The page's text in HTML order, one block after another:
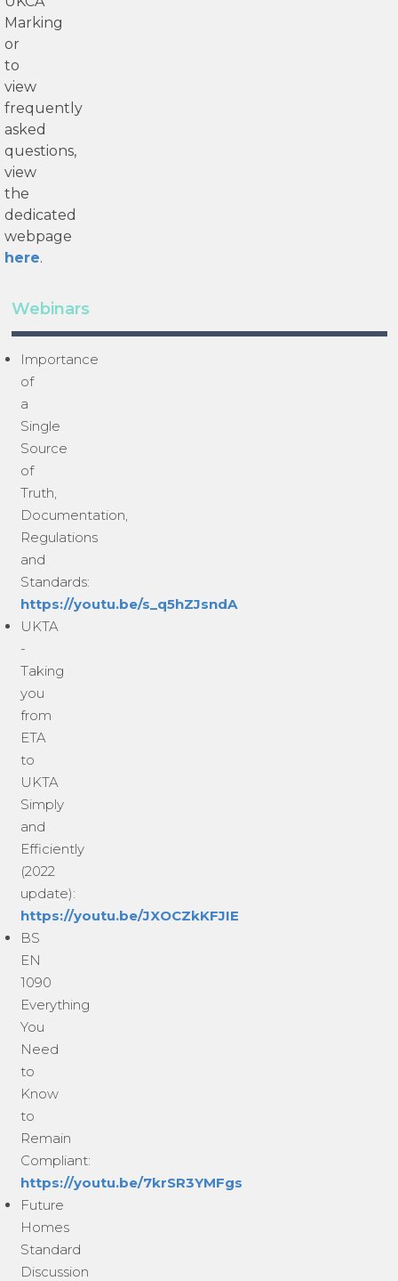
Marking
or
to
view
frequently
asked
questions,
view
the
dedicated
webpage
here.
Webinars
Importance
of
a
Single
Source
of
Truth,
Documentation,
Regulations
and
Standards:
https://youtu.be/s_q5hZJsndA
UKTA
-
Taking
you
from
ETA
to
UKTA
Simply
and
Efficiently
(2022
update):
https://youtu.be/JXOCZkKFJIE
BS
EN
1090
Everything
You
Need
to
Know
to
Remain
Compliant:
https://youtu.be/7krSR3YMFgs
Future
Homes
Standard
Discussion